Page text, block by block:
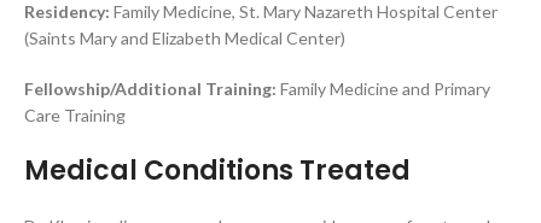
Residency: Family Medicine, St. Mary Nazareth Hospital Center
(Saints Mary and Elizabeth Medical Center)
Fellowship/Additional Training: Family Medicine and Primary
Care Training
Medical Conditions Treated